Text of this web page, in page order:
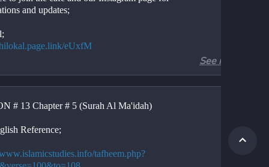
and updates;
eUxfM
Ma'idah, Verses 100-108
See more
# 13 Chapter # 5 (Surah Al Ma'idah)
Reference;
tafheem.php?